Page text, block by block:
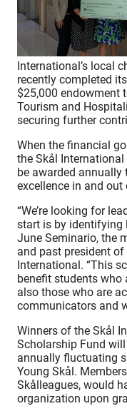
International’s local
recently completed
$25,000 endowment
Tourism and
securing further
When the financial
the Skål
be awarded
excellence in and
“We’re looking for
start is by identifying
June Seminario, the
and past president
International. “This
benefit students who
also those who are
communicators and
Winners of the Skål
Scholarship Fund
annually fluctuating
Young Skål.
Skålleagues, would
organization upon